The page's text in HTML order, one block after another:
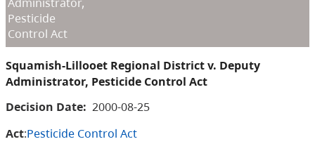
Pesticide
Control Act
Squamish-Lillooet Regional District v. Deputy
Administrator, Pesticide Control Act
Decision Date: 2000-08-25
Act:Pesticide Control Act